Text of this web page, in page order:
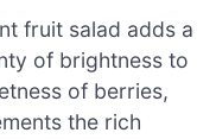
fruit salad adds a
of brightness to
of berries,
the rich